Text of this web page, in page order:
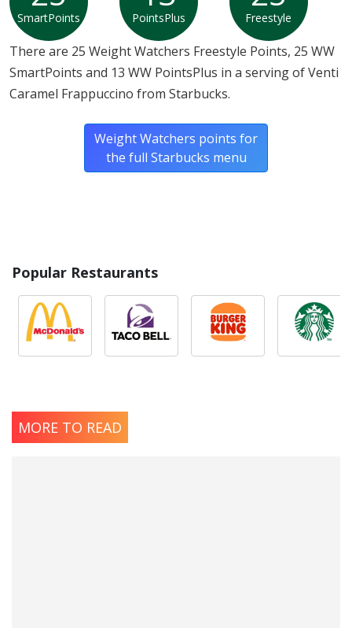
SmartPoints PointsPlus Freestyle
There are 25 Weight Watchers Freestyle Points, 25 WW
SmartPoints and 13 WW PointsPlus in a serving of Venti
Caramel Frappuccino from Starbucks.
Weight Watchers points for
the full Starbucks menu
Popular Restaurants
MORE TO READ